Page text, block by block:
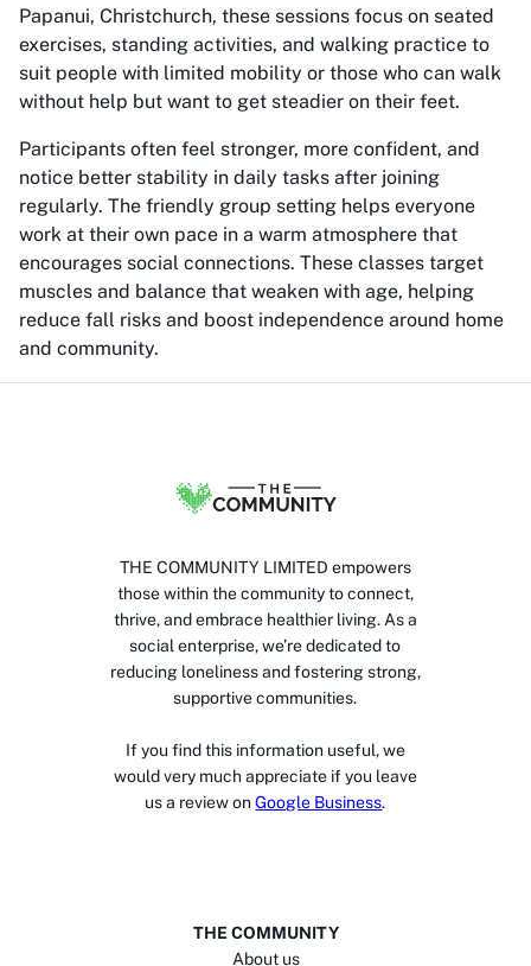
Papanui, Christchurch, these sessions focus on seated
exercises, standing activities, and walking practice to
suit people with limited mobility or those who can walk
without help but want to get steadier on their feet.
Participants often feel stronger, more confident, and
notice better stability in daily tasks after joining
regularly. The friendly group setting helps everyone
work at their own pace in a warm atmosphere that
encourages social connections. These classes target
muscles and balance that weaken with age, helping
reduce fall risks and boost independence around home
and community.
THE COMMUNITY LIMITED empowers
those within the community to connect,
thrive, and embrace healthier living. As a
social enterprise, we’re dedicated to
reducing loneliness and fostering strong,
supportive communities.
If you find this information useful, we
would very much appreciate if you leave
us a review on Google Business.
THE COMMUNITY
About us